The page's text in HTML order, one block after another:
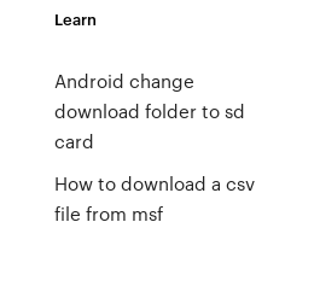
Learn
Android change
download folder to sd
card
How to download a csv
file from msf